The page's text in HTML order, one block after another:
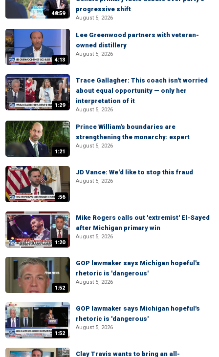
48:59
progressive shift
August 5, 2026
4:13
Lee Greenwood partners with veteran-
owned distillery
August 5, 2026
1:29
Trace Gallagher: This coach isn't worried
about equal opportunity — only her
interpretation of it
August 5, 2026
1:21
Prince William's boundaries are
strengthening the monarchy: expert
August 5, 2026
:56
JD Vance: We'd like to stop this fraud
August 5, 2026
1:20
Mike Rogers calls out 'extremist' El-Sayed
after Michigan primary win
August 5, 2026
1:52
GOP lawmaker says Michigan hopeful's
rhetoric is 'dangerous'
August 5, 2026
1:52
GOP lawmaker says Michigan hopeful's
rhetoric is 'dangerous'
August 5, 2026
Clay Travis wants to bring an all-